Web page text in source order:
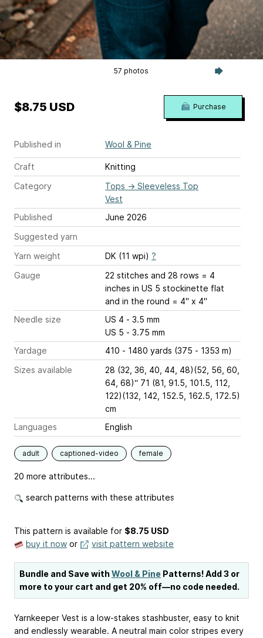
57 photos
Published in Wool & Pine
Craft
Knitting
Category
Tops → Sleeveless Top
Vest
Published
June 2026
Suggested yarn
Yarn weight
DK (11 wpi) ?
Gauge
22 stitches and 28 rows = 4
inches in US 5 stockinette flat
and in the round = 4" x 4"
Needle size
US 4 - 3.5 mm
US 5 - 3.75 mm
Yardage
410 - 1480 yards (375 - 1353 m)
Sizes available
28 (32, 36, 40, 44, 48)(52, 56, 60,
64, 68)“ 71 (81, 91.5, 101.5, 112,
122)(132, 142, 152.5, 162.5, 172.5)
cm
Languages
English
adult captioned-video female
20 more attributes...
search patterns with these attributes
$8.75 USD Purchase
This pattern is available for $8.75 USD
buy it now or visit pattern website
Bundle and Save withWool & Pine Patterns! Add 3 or
more to your cart and get 20% off—no code needed.
Yarnkeeper Vest is a low-stakes stashbuster, easy to knit
and endlessly wearable. A neutral main color stripes every